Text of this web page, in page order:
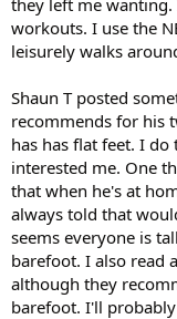
they left me
workouts. I use the
leisurely walks
Shaun T posted
recommends for his
has has flat feet. I
interested me. One
that when he's at
always told that
seems everyone is
barefoot. I also read
although they
barefoot. I'll